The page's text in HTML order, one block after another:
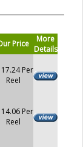
Price
More
Details
Per
Reel
Per
Reel